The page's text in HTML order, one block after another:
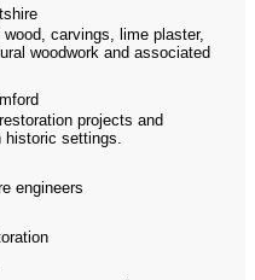
carvings, lime plaster,
woodwork and associated
projects and
historic settings.
engineers